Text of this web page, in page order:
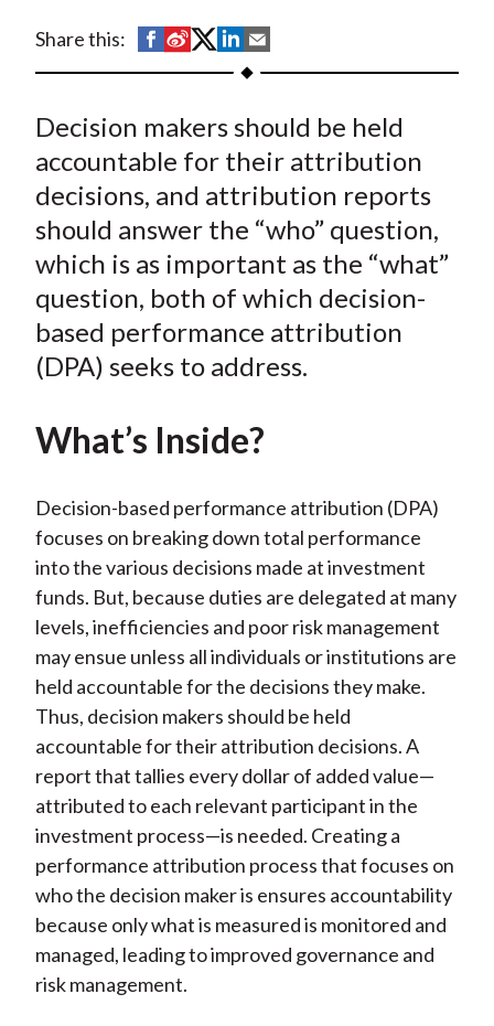
Share this:
S
h
r
e
o
F
a
c
e
b
k
S
h
r
e
o
W
e
i
b
o
S
h
r
e
o
n
T
w
i
t
t
(
)
S
h
r
e
o
L
i
n
k
e
n
h
r
e
b
E
m
a
i
l
Decision makers should be held
accountable for their attribution
decisions, and attribution reports
should answer the “who” question,
which is as important as the “what”
question, both of which decision-
based performance attribution
(DPA) seeks to address.
What’s Inside?
Decision-based performance attribution (DPA)
focuses on breaking down total performance
into the various decisions made at investment
funds. But, because duties are delegated at many
levels, inefficiencies and poor risk management
may ensue unless all individuals or institutions are
held accountable for the decisions they make.
Thus, decision makers should be held
accountable for their attribution decisions. A
report that tallies every dollar of added value—
attributed to each relevant participant in the
investment process—is needed. Creating a
performance attribution process that focuses on
who the decision maker is ensures accountability
because only what is measured is monitored and
managed, leading to improved governance and
risk management.